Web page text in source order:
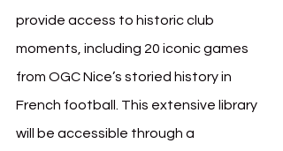
provide access to historic club
moments, including 20 iconic games
from OGC Nice’s storied history in
French football. This extensive library
will be accessible through a